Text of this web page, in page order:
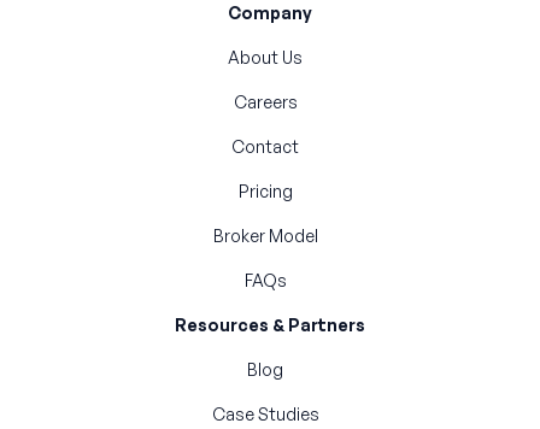
Company
About Us
Careers
Contact
Pricing
Broker Model
FAQs
Resources & Partners
Blog
Case Studies